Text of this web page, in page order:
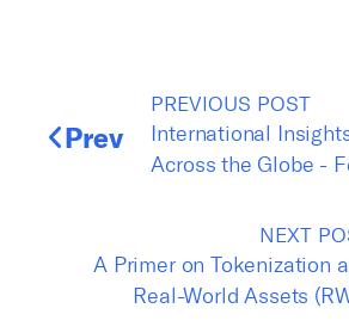
Prev
PREVIOUS POST
International
Across the Globe -
NEXT
A Primer on Tokenization
Real-World Assets